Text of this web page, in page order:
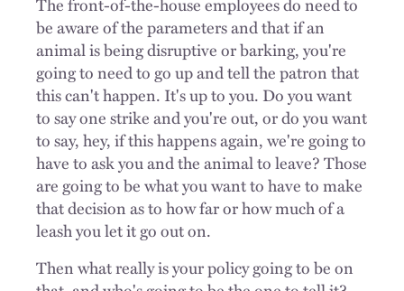
be aware of the parameters and that if an
animal is being disruptive or barking, you're
going to need to go up and tell the patron that
this can't happen. It's up to you. Do you want
to say one strike and you're out, or do you want
to say, hey, if this happens again, we're going to
have to ask you and the animal to leave? Those
are going to be what you want to have to make
that decision as to how far or how much of a
leash you let it go out on.
Then what really is your policy going to be on